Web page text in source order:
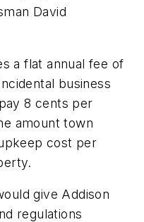
David
a flat annual fee of
business
8 cents per
amount town
cost per
give Addison
regulations